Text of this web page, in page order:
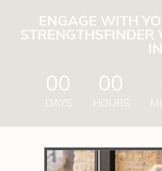
ENGAGE WITH
IN
00
DAYS
00
HOURS